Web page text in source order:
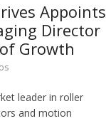
Appoints
Director
Growth
leader in roller
and motion